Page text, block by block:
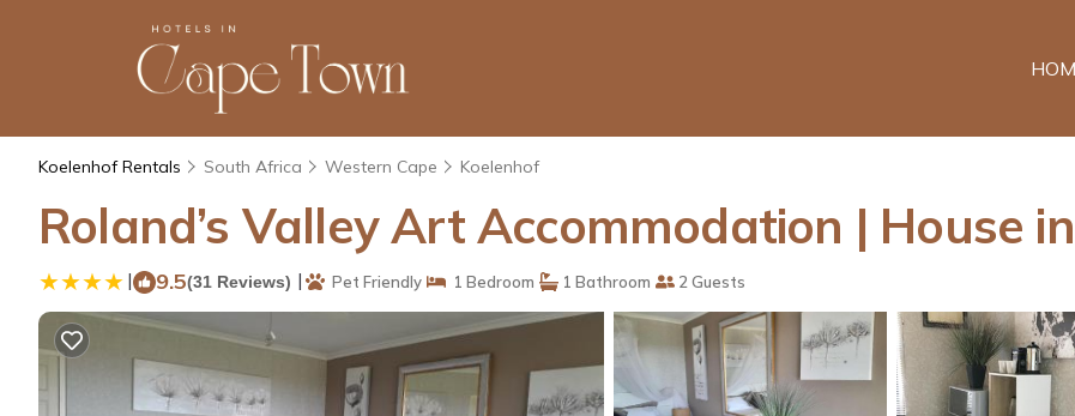
Koelenhof Rentals South Africa Western Cape Koelenhof
Roland’s Valley Art Accommodation | House
| 9.5(31 Reviews) | Pet Friendly 1 Bedroom 1 Bathroom 2 Guests